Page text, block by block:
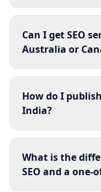
Can I get SEO
Australia or
How do I
India?
What is the
SEO and a one-